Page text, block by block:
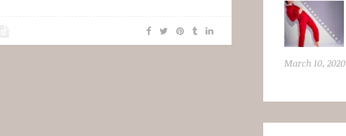
March 10, 2020